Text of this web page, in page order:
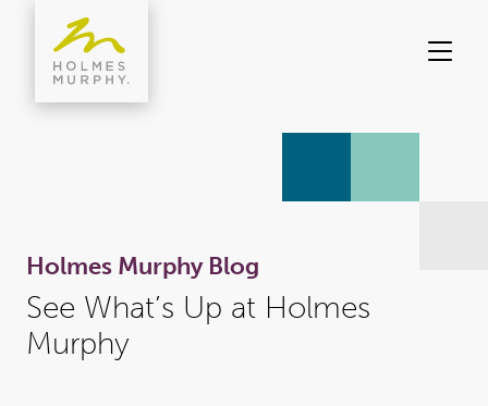
content
Holmes Murphy Blog
See What’s Up at Holmes
Murphy